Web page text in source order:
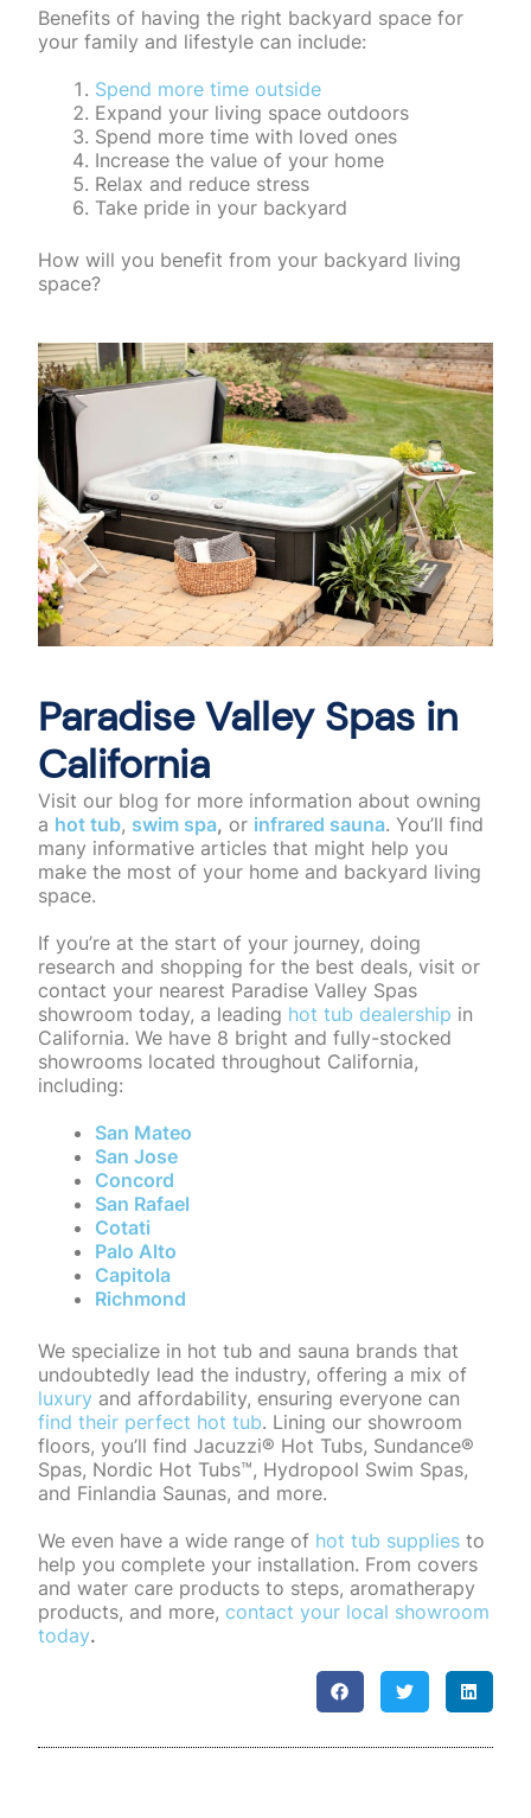
Benefits of having the right backyard space for
your family and lifestyle can include:
Spend more time outside
Expand your living space outdoors
Spend more time with loved ones
Increase the value of your home
Relax and reduce stress
Take pride in your backyard
How will you benefit from your backyard living
space?
Paradise Valley Spas in
California
Visit our blog for more information about owning
a hot tub, swim spa, or infrared sauna. You’ll find
many informative articles that might help you
make the most of your home and backyard living
space.
If you’re at the start of your journey, doing
research and shopping for the best deals, visit or
contact your nearest Paradise Valley Spas
showroom today, a leading hot tub dealership in
California. We have 8 bright and fully-stocked
showrooms located throughout California,
including:
San Mateo
San Jose
Concord
San Rafael
Cotati
Palo Alto
Capitola
Richmond
We specialize in hot tub and sauna brands that
undoubtedly lead the industry, offering a mix of
luxury and affordability, ensuring everyone can
find their perfect hot tub. Lining our showroom
floors, you’ll find Jacuzzi® Hot Tubs, Sundance®
Spas, Nordic Hot Tubs™, Hydropool Swim Spas,
and Finlandia Saunas, and more.
We even have a wide range of hot tub supplies to
help you complete your installation. From covers
and water care products to steps, aromatherapy
products, and more, contact your local showroom
today.